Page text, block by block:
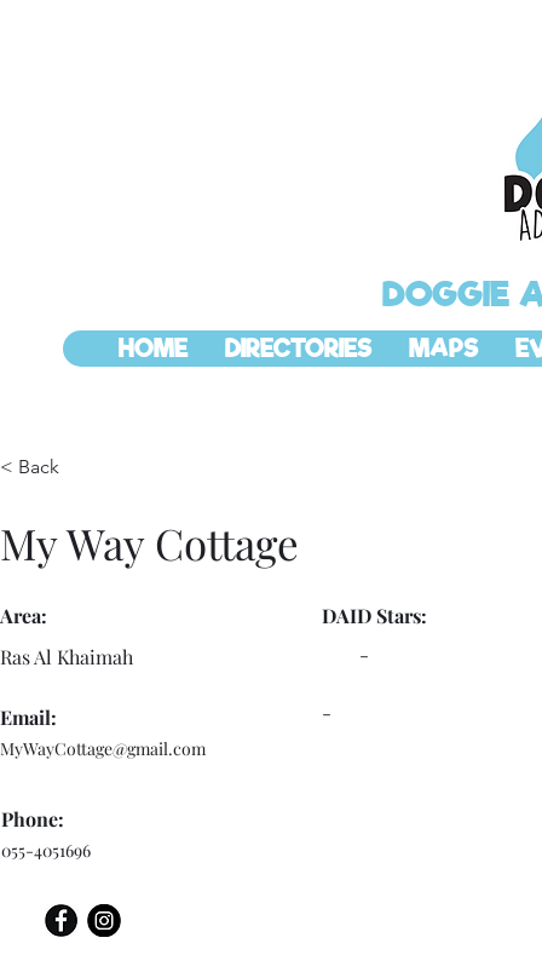
DOGGIE
HOME DIRECTORIES MAPS
< Back
My Way Cottage
Area:
Ras Al Khaimah
Email:
MyWayCottage@gmail.com
Phone:
055-4051696
DAID Stars:
-
-